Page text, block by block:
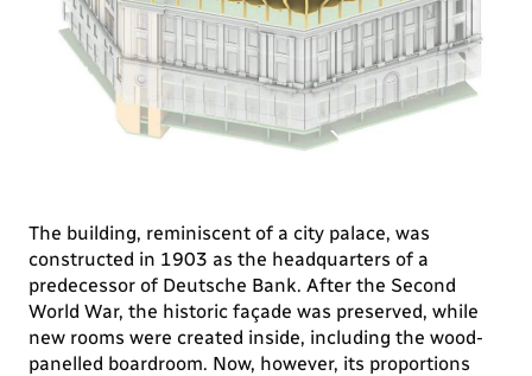
The building, reminiscent of a city palace, was
constructed in 1903 as the headquarters of a
predecessor of Deutsche Bank. After the Second
World War, the historic façade was preserved, while
new rooms were created inside, including the wood-
panelled boardroom. Now, however, its proportions